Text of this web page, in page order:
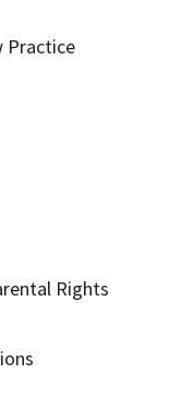
Practice
Rights